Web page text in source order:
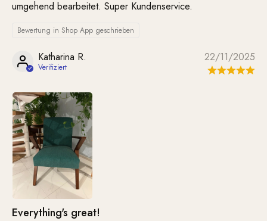
umgehend bearbeitet. Super Kundenservice.
Bewertung in Shop App geschrieben
22/11/2025
Katharina R.
Everything's great!